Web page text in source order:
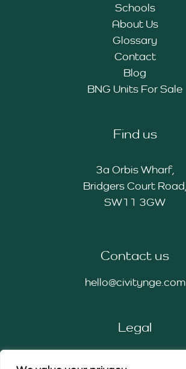
Schools
About Us
Glossary
Contact
Blog
BNG Units For Sale
Find us
3a Orbis Wharf,
Bridgers Court Road,
SW11 3GW
Contact us
hello@civitynge.com
Legal
Privacy Policy